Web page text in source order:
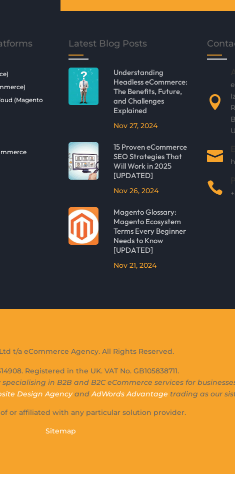
(Magento
Latest Blog Posts
Understanding
Headless eCommerce:
The Benefits, Future,
and Challenges
Explained
Nov 27, 2024
15 Proven eCommerce
SEO Strategies That
Will Work in 2025
[UPDATED]
Nov 26, 2024
Magento Glossary:
Magento Ecosystem
Terms Every Beginner
Needs to Know
[UPDATED]
Nov 21, 2024



t/a eCommerce Agency. All Rights Reserved.
Registered in the UK. VAT No. GB105838711.
in B2B and B2C eCommerce services for
Design AgencyandAdWords Advantage trading as our
or affiliated with any particular solution provider.
Sitemap